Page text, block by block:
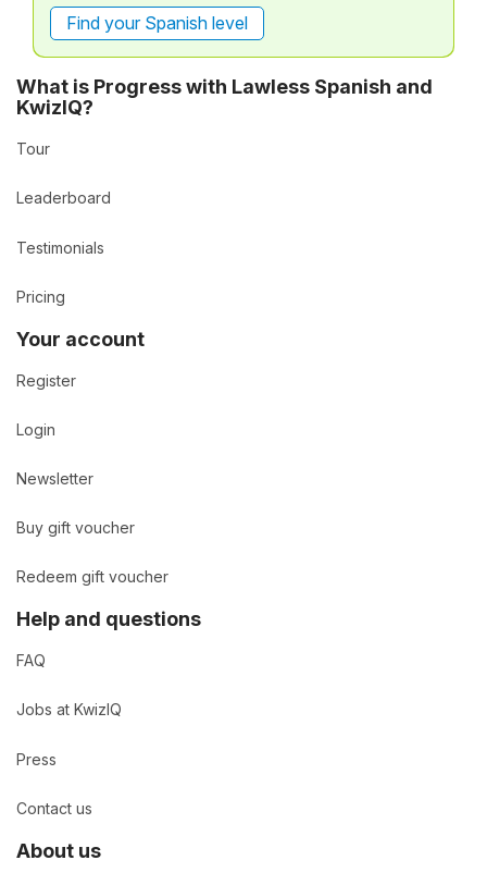
Find your Spanish level
What is Progress with Lawless Spanish and
KwizIQ?
Tour
Leaderboard
Testimonials
Pricing
Your account
Register
Login
Newsletter
Buy gift voucher
Redeem gift voucher
Help and questions
FAQ
Jobs at KwizIQ
Press
Contact us
About us